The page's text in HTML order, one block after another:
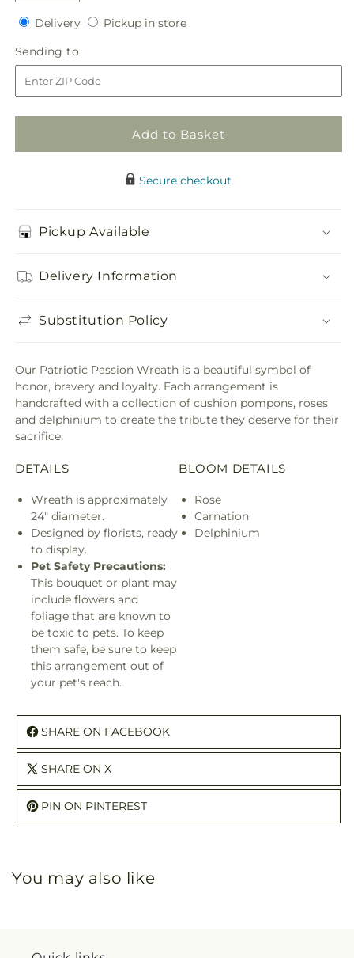
quantity
for
Patriotic
Passion
Wreath
quantity
for
Patriotic
Passion
Wreath
DeliveryDeliveryPickup in storePickup
Sending to
to
Add to Basket
Secure checkout
Pickup Available
Delivery Information
Substitution Policy
Our Patriotic Passion Wreath is a beautiful symbol of
honor, bravery and loyalty. Each arrangement is
handcrafted with a collection of cushion pompons, roses
and delphinium to create the tribute they deserve for their
sacrifice.
DETAILS
Wreath is approximately
24" diameter.
Designed by florists, ready
to display.
Pet Safety Precautions:
This bouquet or plant may
include flowers and
foliage that are known to
be toxic to pets. To keep
them safe, be sure to keep
this arrangement out of
your pet's reach.
BLOOM DETAILS
Rose
Carnation
Delphinium
SHARE ON FACEBOOK
SHARE ON X
PIN ON PINTEREST
You may also like